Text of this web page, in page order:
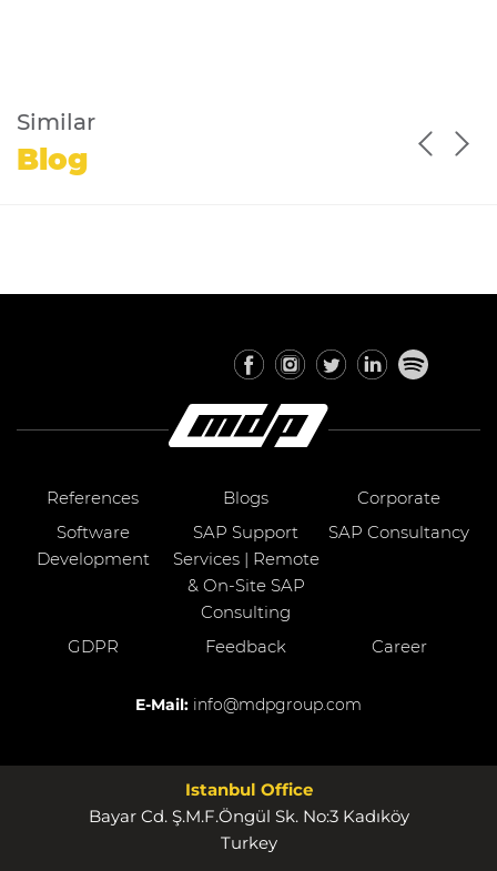
Similar
Blog
References Blogs
Corporate
Software
Development
SAP Support
Services | Remote
& On-Site SAP
Consulting
SAP Consultancy
GDPR Feedback Career
E-Mail: info@mdpgroup.com
Istanbul Office
Bayar Cd. Ş.M.F.Öngül Sk. No:3 Kadıköy
Turkey